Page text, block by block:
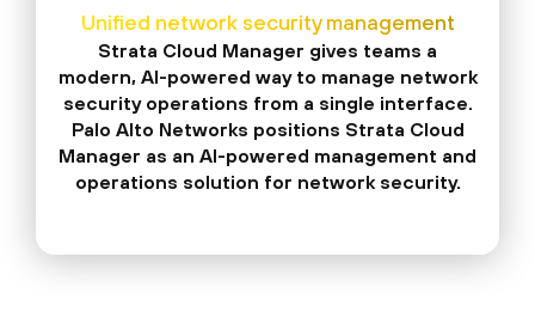
Unified network security management
Strata Cloud Manager gives teams a
modern, AI-powered way to manage network
security operations from a single interface.
Palo Alto Networks positions Strata Cloud
Manager as an AI-powered management and
operations solution for network security.